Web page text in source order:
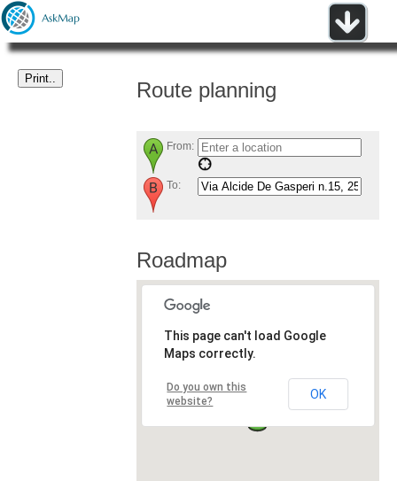
Route planning
From:
To:
Roadmap
This page can't load Google
Maps correctly.
Do you own this
website?
OK